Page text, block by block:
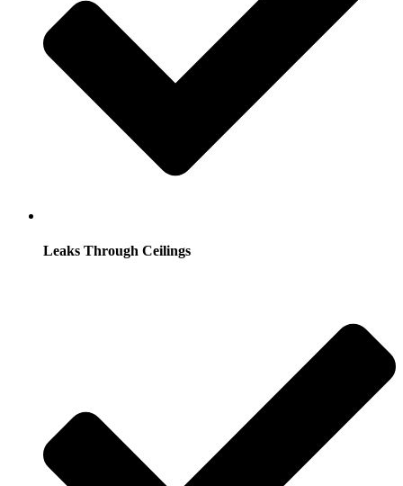
Leaks Through Ceilings